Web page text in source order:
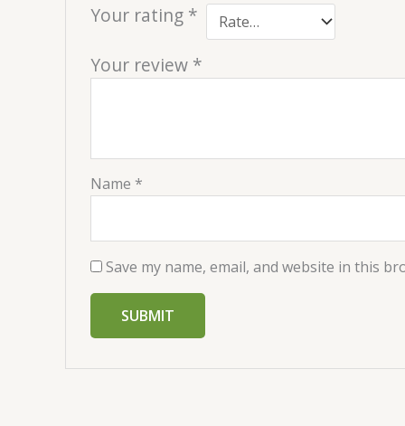
Your rating *
Your review *
Name *
Save my name, email, and website in this